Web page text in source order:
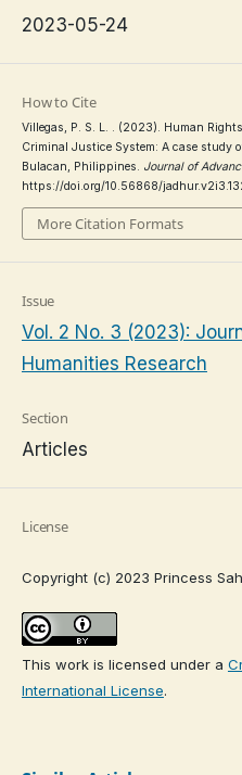
2023-05-24
How to Cite
Villegas, P. S. L. . (2023). Human
Criminal Justice System: A case study
Bulacan, Philippines. Journal of
https://doi.org/10.56868/
More Citation Formats
Issue
Vol. 2 No. 3 (2023):
Humanities Research
Section
Articles
License
Copyright (c) 2023 Princess
This work is licensed under a
International License.